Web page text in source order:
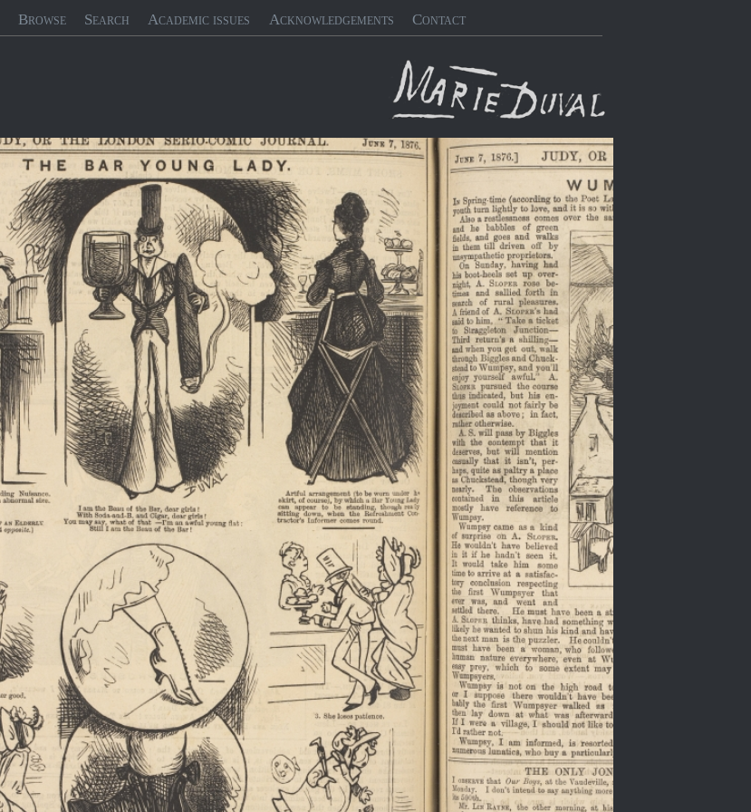
Browse Search Academic issues Acknowledgements Contact